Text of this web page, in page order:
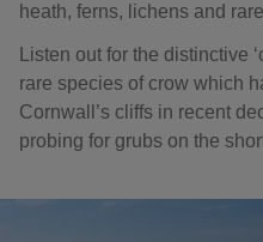
heath, ferns, lichens and
Listen out for the distinctive
rare species of crow which
Cornwall’s cliffs in recent
probing for grubs on the